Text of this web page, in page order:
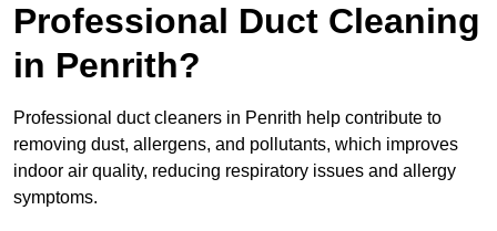
Professional Duct Cleaning
in Penrith?
Professional duct cleaners in Penrith help contribute to
removing dust, allergens, and pollutants, which improves
indoor air quality, reducing respiratory issues and allergy
symptoms.